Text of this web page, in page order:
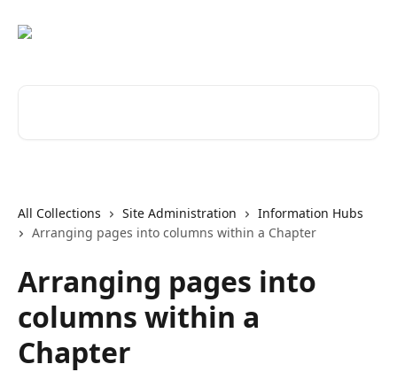
All Collections Site Administration
Information Hubs
Arranging pages into columns within a Chapter
Arranging pages into
columns within a
Chapter